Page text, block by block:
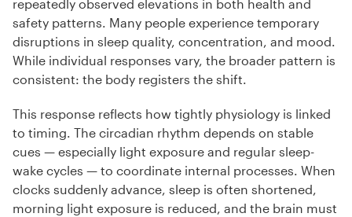
repeatedly observed elevations in both health and
safety patterns. Many people experience temporary
disruptions in sleep quality, concentration, and mood.
While individual responses vary, the broader pattern is
consistent: the body registers the shift.
This response reflects how tightly physiology is linked
to timing. The circadian rhythm depends on stable
cues — especially light exposure and regular sleep-
wake cycles — to coordinate internal processes. When
clocks suddenly advance, sleep is often shortened,
morning light exposure is reduced, and the brain must